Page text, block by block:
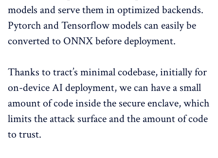
models and serve them in optimized backends.
Pytorch and Tensorflow models can easily be
converted to ONNX before deployment.
Thanks to tract’s minimal codebase, initially for
on-device AI deployment, we can have a small
amount of code inside the secure enclave, which
limits the attack surface and the amount of code
to trust.